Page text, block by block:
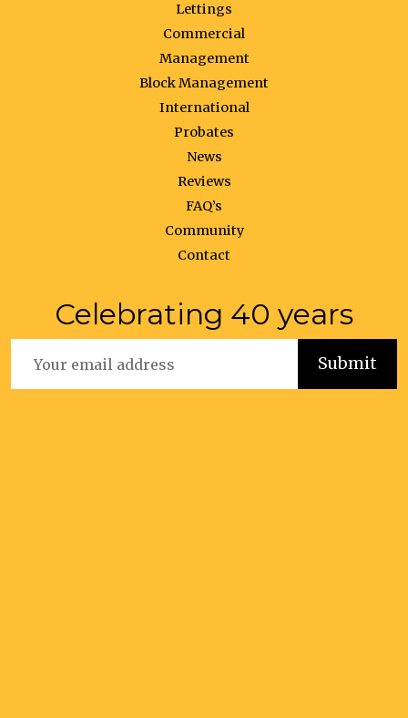
Lettings
Commercial
Management
Block Management
International
Probates
News
Reviews
FAQ’s
Community
Contact
Celebrating 40 years